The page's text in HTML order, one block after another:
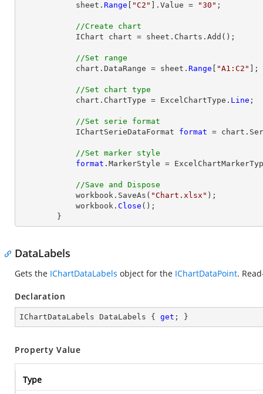
            sheet.
Range "C2" ].Value = "30" ;
//Create chart
//Set range
            chart.DataRange = sheet.
Range "A1:C2" ];
//Set chart type
            chart.ChartType = ExcelChartType.
Line ;
//Set serie format
            IChartSerieDataFormat
format =
//Set marker style
format .MarkerStyle =
//Save and Dispose
            workbook.SaveAs(
"Chart.xlsx" );
            workbook.
Close ();
        }
DataLabels
Gets the IChartDataLabels object for the IChartDataPoint.
Declaration
IChartDataLabels DataLabels { get ; }
Property Value
Type